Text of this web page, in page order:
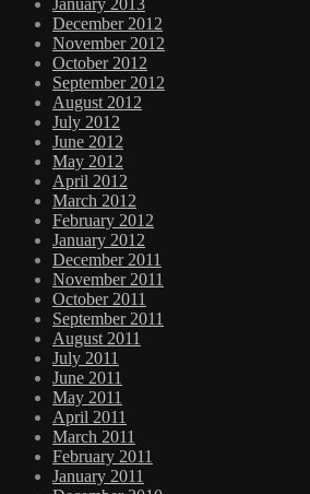
December 2012
November 2012
October 2012
September 2012
August 2012
July 2012
June 2012
May 2012
April 2012
March 2012
February 2012
January 2012
December 2011
November 2011
October 2011
September 2011
August 2011
July 2011
June 2011
May 2011
April 2011
March 2011
February 2011
January 2011